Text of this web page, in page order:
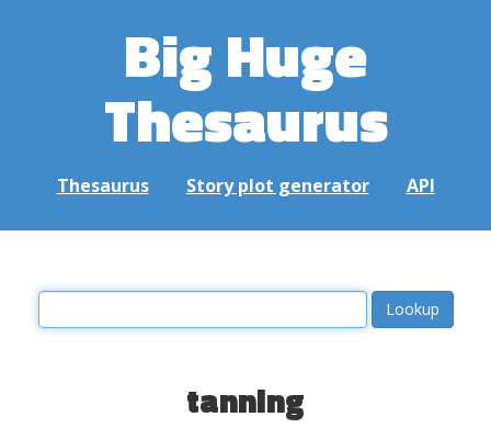
Big Huge
Thesaurus
Thesaurus Story plot generator API
tanning